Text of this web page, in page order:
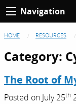
Navigation
HOME RESOURCES
Category:
The Root of
Posted on July 25th